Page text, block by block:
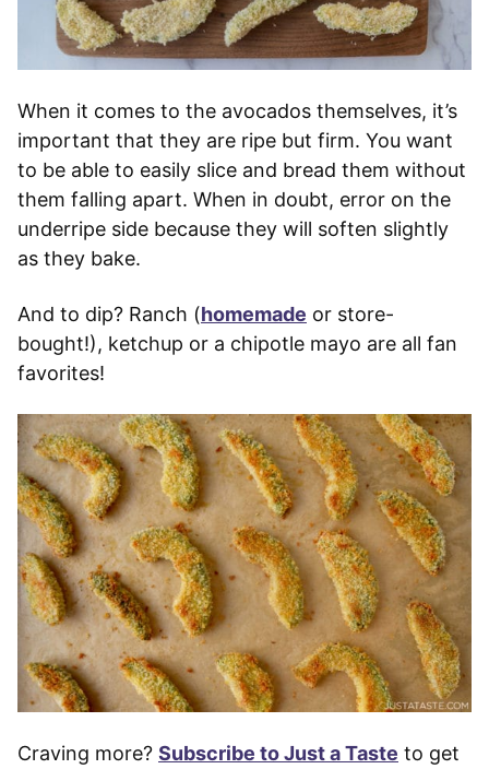
When it comes to the avocados themselves, it’s
important that they are ripe but firm. You want
to be able to easily slice and bread them without
them falling apart. When in doubt, error on the
underripe side because they will soften slightly
as they bake.
And to dip? Ranch (homemade or store-
bought!), ketchup or a chipotle mayo are all fan
favorites!
Craving more? Subscribe to Just a Taste to get